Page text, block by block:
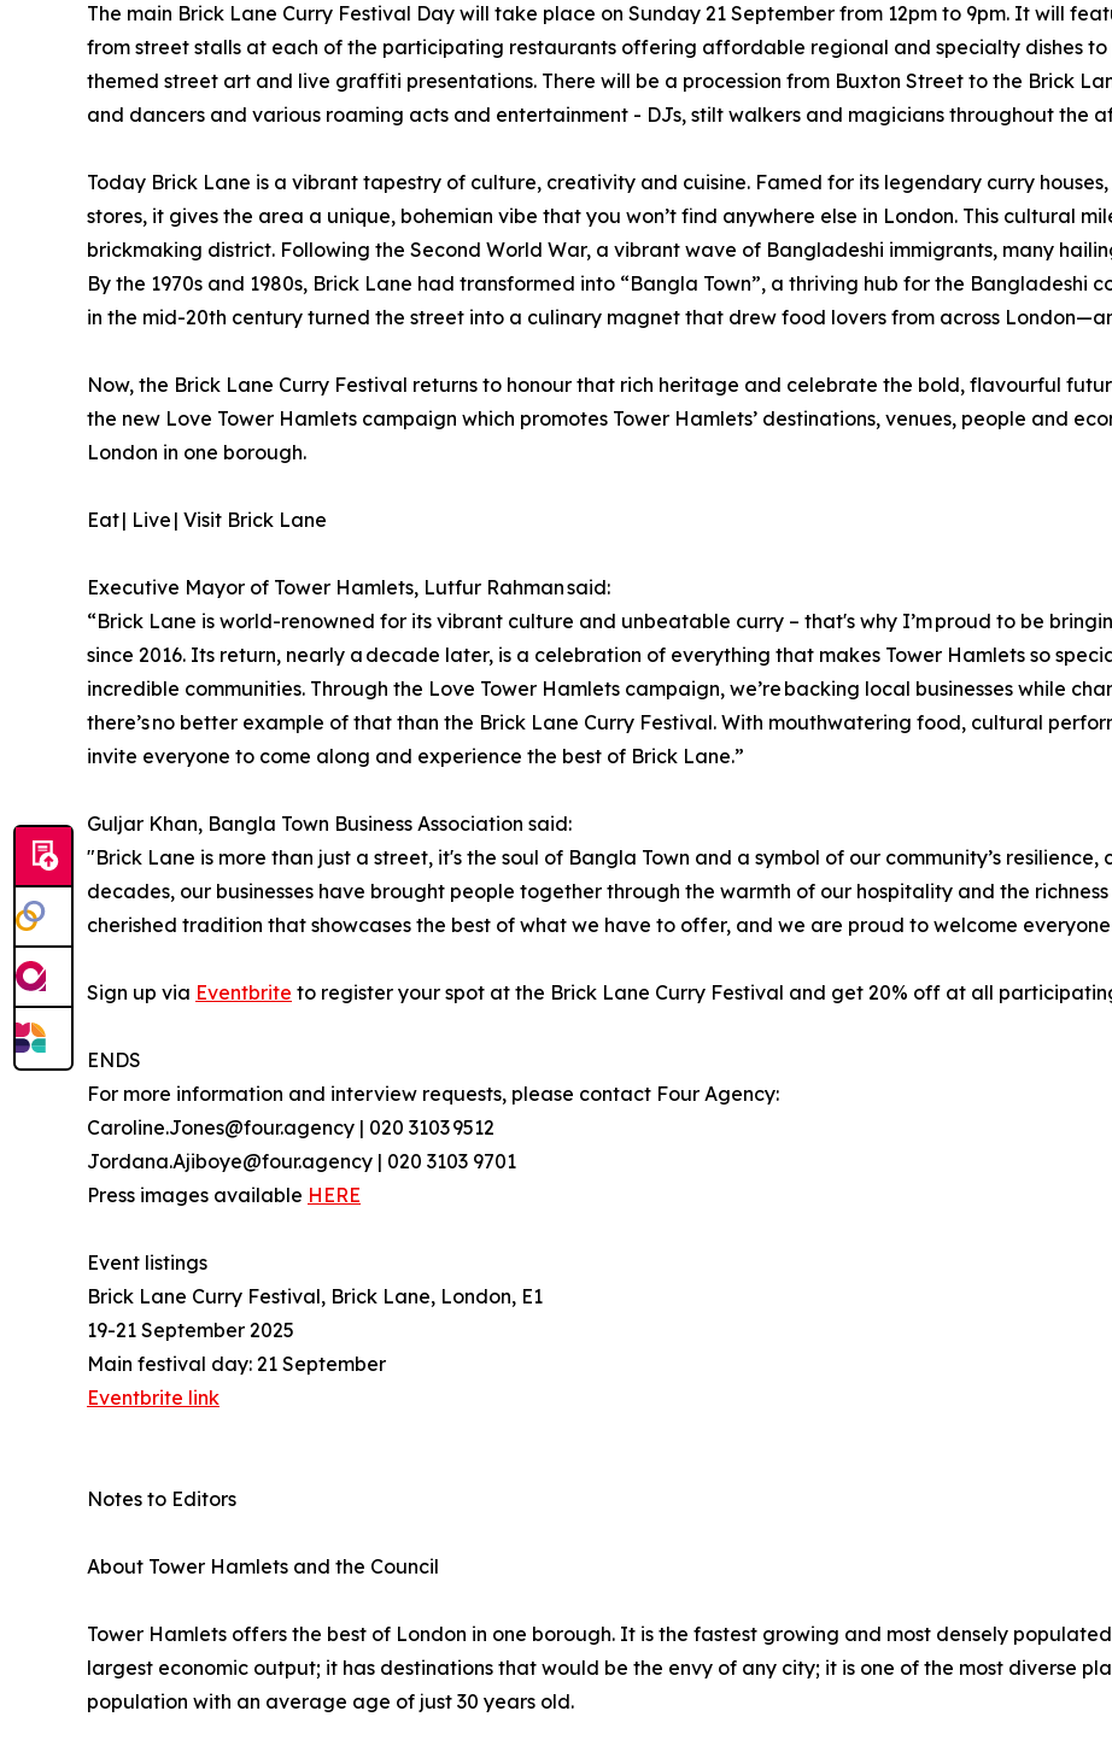
The main Brick Lane Curry Festival Day will take place on Sunday 21 September from 12pm to 9pm. It will
from street stalls at each of the participating restaurants offering affordable regional and specialty dishes
themed street art and live graffiti presentations. There will be a procession from Buxton Street to the Brick
and dancers and various roaming acts and entertainment - DJs, stilt walkers and magicians throughout the
Today Brick Lane is a vibrant tapestry of culture, creativity and cuisine. Famed for its legendary curry
stores, it gives the area a unique, bohemian vibe that you won’t find anywhere else in London. This cultural
brickmaking district. Following the Second World War, a vibrant wave of Bangladeshi immigrants, many
By the 1970s and 1980s, Brick Lane had transformed into “Bangla Town”, a thriving hub for the Bangladeshi
in the mid-20th century turned the street into a culinary magnet that drew food lovers from across
Now, the Brick Lane Curry Festival returns to honour that rich heritage and celebrate the bold, flavourful
the new Love Tower Hamlets campaign which promotes Tower Hamlets’ destinations, venues, people and
London in one borough.
Eat | Live | Visit Brick Lane
Executive Mayor of Tower Hamlets, Lutfur Rahman said:
“Brick Lane is world-renowned for its vibrant culture and unbeatable curry – that's why I’m proud to be
since 2016. Its return, nearly a decade later, is a celebration of everything that makes Tower Hamlets so
incredible communities. Through the Love Tower Hamlets campaign, we’re backing local businesses while
there’s no better example of that than the Brick Lane Curry Festival. With mouthwatering food, cultural
invite everyone to come along and experience the best of Brick Lane.”
Guljar Khan, Bangla Town Business Association said:
"Brick Lane is more than just a street, it's the soul of Bangla Town and a symbol of our community’s
decades, our businesses have brought people together through the warmth of our hospitality and the richness
cherished tradition that showcases the best of what we have to offer, and we are proud to welcome
Sign up via Eventbrite to register your spot at the Brick Lane Curry Festival and get 20% off at all
ENDS
For more information and interview requests, please contact Four Agency:
Caroline.Jones@four.agency | 020 3103 9512
Jordana.Ajiboye@four.agency | 020 3103 9701
Press images available HERE
Event listings
Brick Lane Curry Festival, Brick Lane, London, E1
19-21 September 2025
Main festival day: 21 September
Eventbrite link
Notes to Editors
About Tower Hamlets and the Council
Tower Hamlets offers the best of London in one borough. It is the fastest growing and most densely
largest economic output; it has destinations that would be the envy of any city; it is one of the most diverse
population with an average age of just 30 years old.